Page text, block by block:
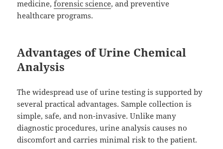
medicine,forensic science, and preventive
healthcare programs.
Advantages of Urine Chemical
Analysis
The widespread use of urine testing is supported by
several practical advantages. Sample collection is
simple, safe, and non-invasive. Unlike many
diagnostic procedures, urine analysis causes no
discomfort and carries minimal risk to the patient.